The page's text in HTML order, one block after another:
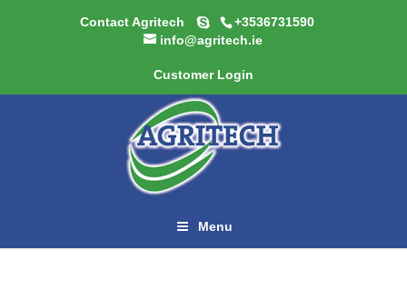
Contact Agritech
+3536731590
info@agritech.ie
Customer Login
Menu